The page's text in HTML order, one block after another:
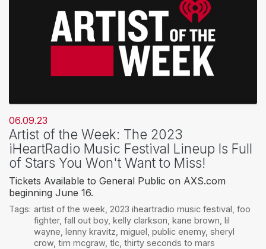
06.09.23
Artist of the Week: The 2023
iHeartRadio Music Festival Lineup Is Full
of Stars You Won't Want to Miss!
Tickets Available to General Public on AXS.com
beginning June 16.
Tags: artist of the week 2023 iheartradio music festival foo
fighter, fall out boy, kelly clarkson kane brown lil
wayne lenny kravitz miguel public enemy, sheryl
crow, tim mcgraw, tlc, thirty seconds to mars